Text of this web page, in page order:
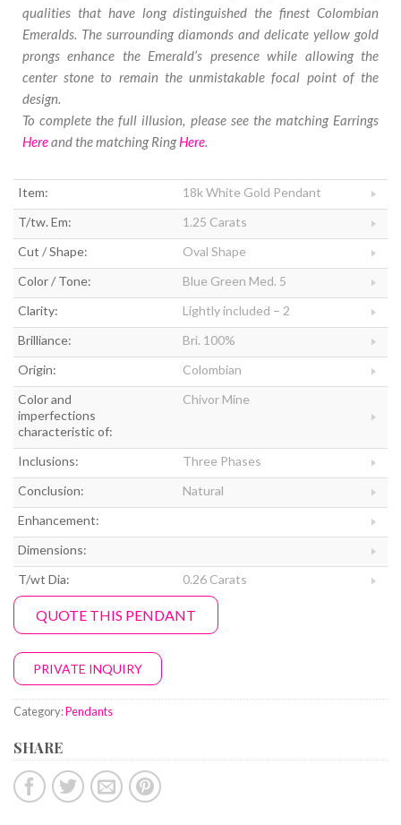
qualities that have long distinguished the finest Colombian
Emeralds. The surrounding diamonds and delicate yellow gold
prongs enhance the Emerald’s presence while allowing the
center stone to remain the unmistakable focal point of the
design.
To complete the full illusion, please see the matching Earrings
Hereand the matching RingHere
Item:
18k White Gold Pendant
T/tw. Em:
1.25 Carats
Cut / Shape:
Oval Shape
Color / Tone:
Blue Green Med. 5
Clarity:
Lightly included – 2
Brilliance:
Bri. 100%
Origin:
Colombian
Color and
Chivor Mine
imperfections
characteristic of:
Inclusions:
Three Phases
Conclusion:
Natural
Enhancement:
Dimensions:
T/wt Dia:
0.26 Carats
QUOTE THIS PENDANT
PRIVATE INQUIRY
Category:Pendants
SHARE